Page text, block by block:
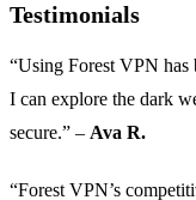
Testimonials
“Using Forest VPN has
I can explore the dark
secure.” – Ava R.
“Forest VPN’s